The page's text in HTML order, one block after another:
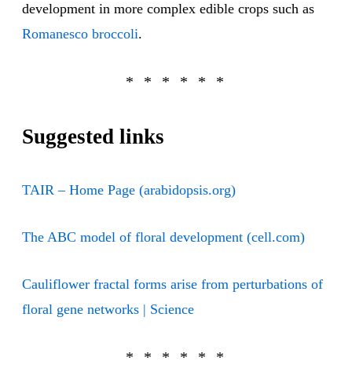
development in more complex edible crops such as
Romanesco broccoli.
Suggested links
TAIR – Home Page (arabidopsis.org)
The ABC model of floral development (cell.com)
Cauliflower fractal forms arise from perturbations of
floral gene networks | Science